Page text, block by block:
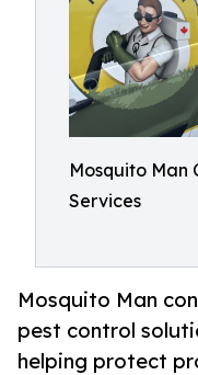
Mosquito Man
Services
Mosquito Man
pest control
helping protect